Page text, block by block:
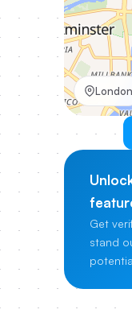
London
Get
stand